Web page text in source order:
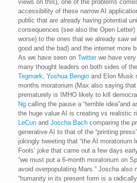
views on this), one of the problems
accessibility of these narrow AI
public that are already having potential
consequences (see also the Open
worse) to the ones that we already saw
good and the bad) and the internet more
As we have seen on Twitterwe have very
many thought leaders on both sides of
Tegmark, Yoshua Bengioand Elon Musk
months moratorium (Max also saying that
prematurely is IMHO likely to kill
Ngcalling the pause a “terrible idea”and
the huge value AI is creating vs realistic
LeCunand Joscha Bachcomparing the
generative AI to that of the “printing
jokingly tweeting that “the AI moratorium
Fools’ joke that came out a few days
“we must put a 6-month moratorium on
avoid overpopulating Mars.” Joscha also
“humanity in its present form is a